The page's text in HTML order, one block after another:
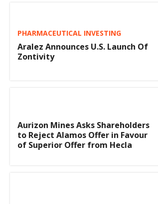
PHARMACEUTICAL INVESTING
Aralez Announces U.S. Launch Of
Zontivity
Aurizon Mines Asks Shareholders
to Reject Alamos Offer in Favour
of Superior Offer from Hecla